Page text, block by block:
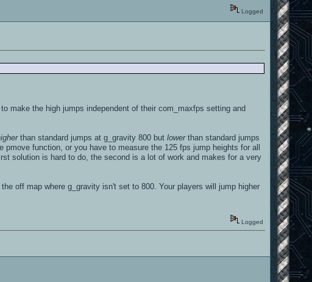
Logged
make the high jumps independent of their com_maxfps setting and
than standard jumps at g_gravity 800 butlowerthan standard jumps
function, or you have to measure the 125 fps jump heights for all
solution is hard to do, the second is a lot of work and makes for a very
off map where g_gravity isn't set to 800. Your players will jump higher
Logged